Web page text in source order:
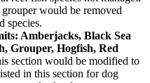
would be removed
species.
Amberjacks, Black Sea
Grouper, Hogfish, Red
section would be modified to
in this section for dog